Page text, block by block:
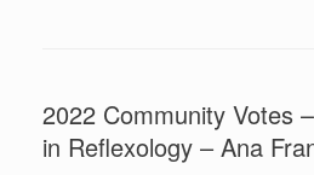
2022 Community Votes
in Reflexology – Ana